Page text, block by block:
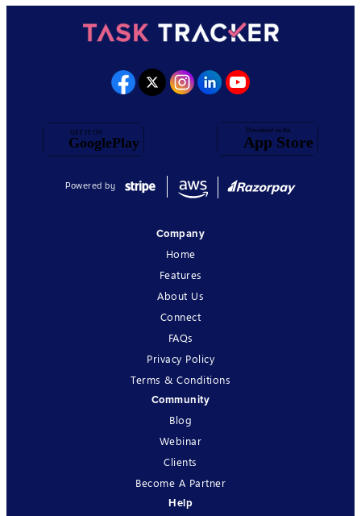
Powered by
Company
Home
Features
About Us
Connect
FAQs
Privacy Policy
Terms & Conditions
Community
Blog
Webinar
Clients
Become A Partner
Help